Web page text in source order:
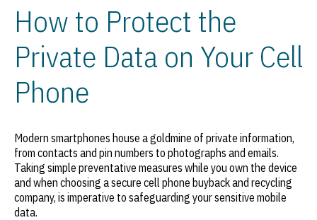
How to Protect the
Private Data on Your Cell
Phone
Modern smartphones house a goldmine of private information,
from contacts and pin numbers to photographs and emails.
Taking simple preventative measures while you own the device
and when choosing a secure cell phone buyback and recycling
company, is imperative to safeguarding your sensitive mobile
data.